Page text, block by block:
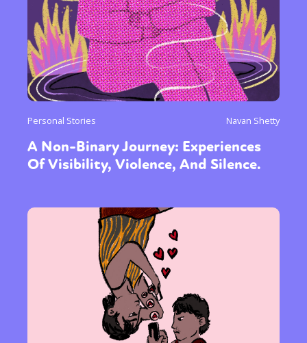
Personal Stories Navan Shetty
A Non-Binary Journey: Experiences
Of Visibility, Violence, And Silence.